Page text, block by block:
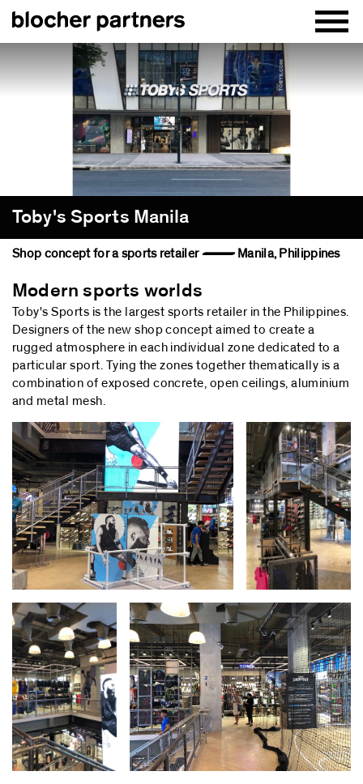
Toby's Sports Manila
Shop concept for a sports retailer — Manila, Philippines
Modern sports worlds
Toby's Sports is the largest sports retailer in the Philippines.
Designers of the new shop concept aimed to create a
rugged atmosphere in each individual zone dedicated to a
particular sport. Tying the zones together thematically is a
combination of exposed concrete, open ceilings, aluminium
and metal mesh.